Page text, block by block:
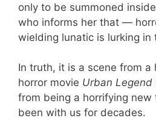
only to be summoned
who informs her that —
wielding lunatic is lurking in
In truth, it is a scene from
horror movie Urban Legend
from being a horrifying new
been with us for decades.